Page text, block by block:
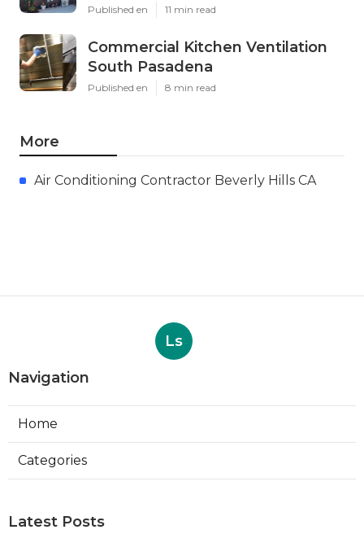
Published en 11 min read
Commercial Kitchen Ventilation
South Pasadena
Published en 8 min read
More
Air Conditioning Contractor Beverly Hills CA
Ls
Navigation
Home
Categories
Latest Posts